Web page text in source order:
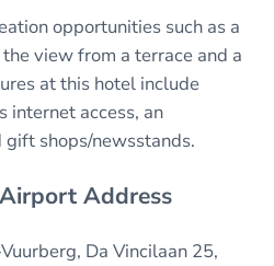
opportunities such as a
view from a terrace and a
at this hotel include
internet access, an
gift shops/newsstands.
Address
Da Vincilaan 25,